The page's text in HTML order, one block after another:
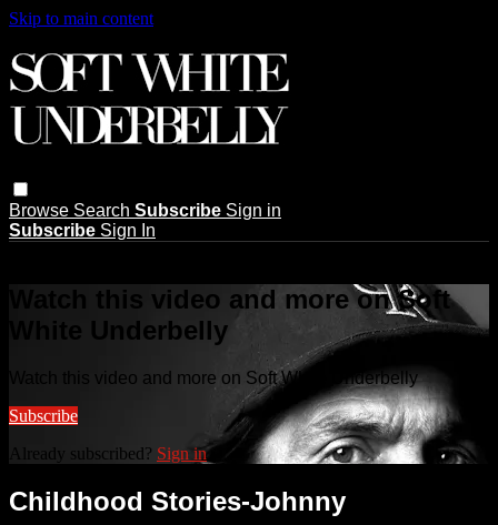
Skip to main content
Browse Search Subscribe Sign in
Subscribe Sign In
Watch this video and more on Soft
White Underbelly
Watch this video and more on Soft White Underbelly
Subscribe
Already subscribed? Sign in
Childhood Stories-Johnny